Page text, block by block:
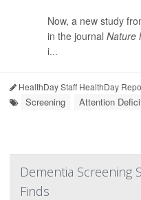
Now, a new study
in the journal Nature
i...
HealthDay Staff HealthDay
Screening Attention
Dementia Screening
Finds